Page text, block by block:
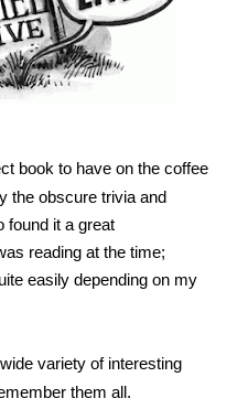
book to have on the coffee
the obscure trivia and
found it a great
reading at the time;
easily depending on my
variety of interesting
them all.